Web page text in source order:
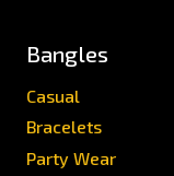
Bangles
Casual
Bracelets
Party Wear